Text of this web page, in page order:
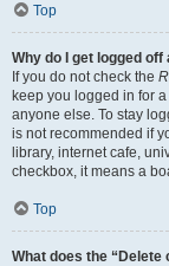
Top
Why do I get logged
If you do not check the
keep you logged in for
anyone else. To stay
is not recommended if
library, internet cafe,
checkbox, it means a
Top
What does the “Delete